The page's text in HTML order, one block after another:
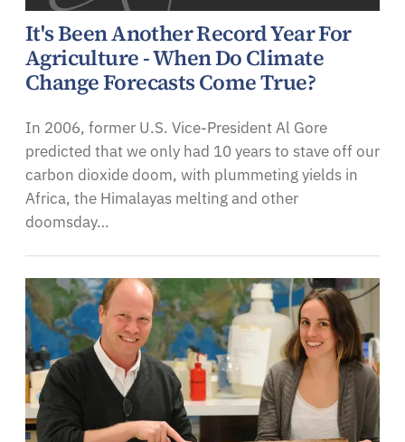
It's Been Another Record Year For
Agriculture - When Do Climate
Change Forecasts Come True?
In 2006, former U.S. Vice-President Al Gore
predicted that we only had 10 years to stave off our
carbon dioxide doom, with plummeting yields in
Africa, the Himalayas melting and other
doomsday…